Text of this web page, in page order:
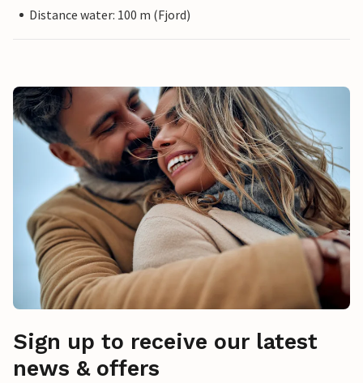
Distance water: 100 m (Fjord)
Sign up to receive our latest
news & offers